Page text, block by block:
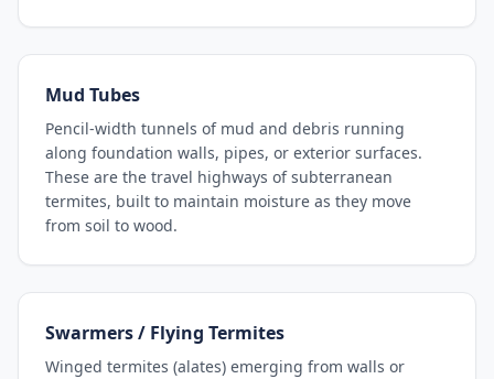
Mud Tubes
Pencil-width tunnels of mud and debris running
along foundation walls, pipes, or exterior surfaces.
These are the travel highways of subterranean
termites, built to maintain moisture as they move
from soil to wood.
Swarmers / Flying Termites
Winged termites (alates) emerging from walls or